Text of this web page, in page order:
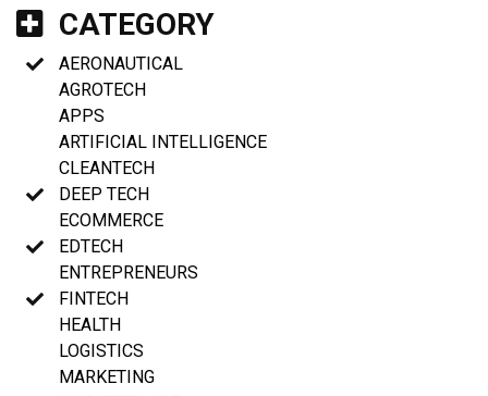
CATEGORY
AERONAUTICAL
AGROTECH
APPS
ARTIFICIAL INTELLIGENCE
CLEANTECH
DEEP TECH
ECOMMERCE
EDTECH
ENTREPRENEURS
FINTECH
HEALTH
LOGISTICS
MARKETING